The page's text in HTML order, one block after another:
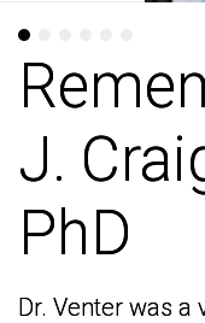
J.
PhD
Dr. Venter was a
J.
PhD
Dr. Venter was a